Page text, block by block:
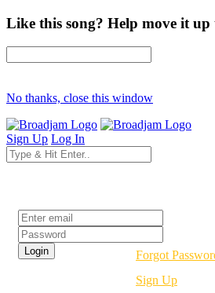
Like this song? Help move it
No thanks, close this window
Sign Up Log In
Forgot
Sign Up